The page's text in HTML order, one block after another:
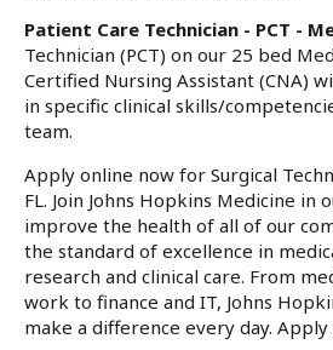
Patient Care Technician - PCT -
Technician (PCT) on our 25 bed
Certified Nursing Assistant (CNA)
in specific clinical skills/
team.
Apply online now for Surgical
FL. Join Johns Hopkins Medicine in
improve the health of all of our
the standard of excellence in
research and clinical care. From
work to finance and IT, Johns
make a difference every day. Apply